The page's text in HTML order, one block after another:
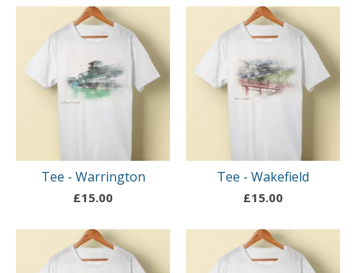
Tee - Warrington
£15.00
Tee - Wakefield
£15.00